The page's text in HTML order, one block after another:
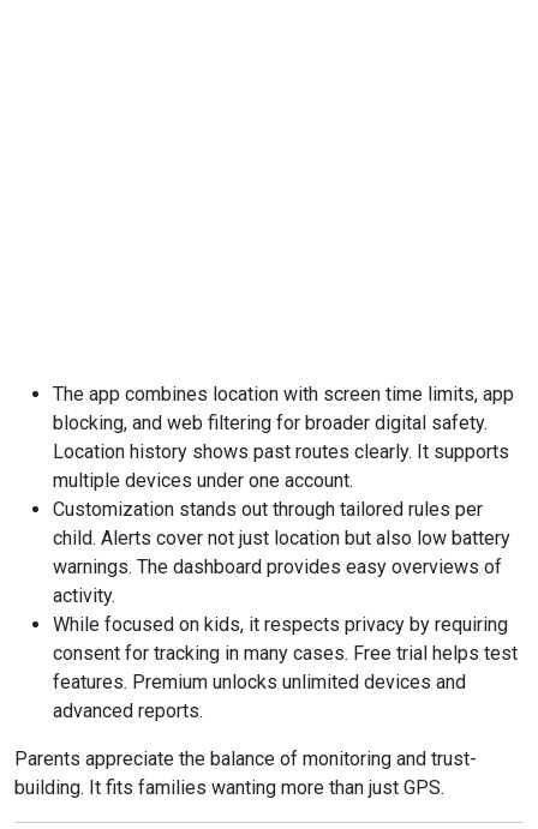
The app combines location with screen time limits, app
blocking, and web filtering for broader digital safety.
Location history shows past routes clearly. It supports
multiple devices under one account.
Customization stands out through tailored rules per
child. Alerts cover not just location but also low battery
warnings. The dashboard provides easy overviews of
activity.
While focused on kids, it respects privacy by requiring
consent for tracking in many cases. Free trial helps test
features. Premium unlocks unlimited devices and
advanced reports.
Parents appreciate the balance of monitoring and trust-
building. It fits families wanting more than just GPS.